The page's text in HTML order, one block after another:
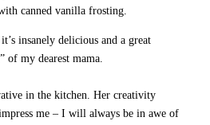
canned vanilla frosting.
insanely delicious and a great
of my dearest mama.
in the kitchen. Her creativity
me – I will always be in awe of